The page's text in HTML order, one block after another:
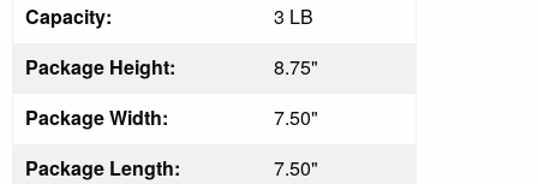
Capacity:
3 LB
Package Height:
8.75"
Package Width:
7.50"
Package Length:
7.50"